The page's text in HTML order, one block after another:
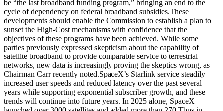
be “the last broadband funding program,” bringing an end to the
cycle of dependency on federal broadband subsidies.These
developments should enable the Commission to establish a plan to
sunset the High-Cost mechanisms with confidence that the
objectives of these programs have been achieved. While some
parties previously expressed skepticism about the capability of
satellite broadband to provide comparable service to terrestrial
networks, new data is increasingly proving the skeptics wrong, as
Chairman Carr recently noted.SpaceX’s Starlink service steadily
increased user speeds and reduced latency over the past several
years while supporting exponential subscriber growth, and these
trends will continue into future years. In 2025 alone, SpaceX